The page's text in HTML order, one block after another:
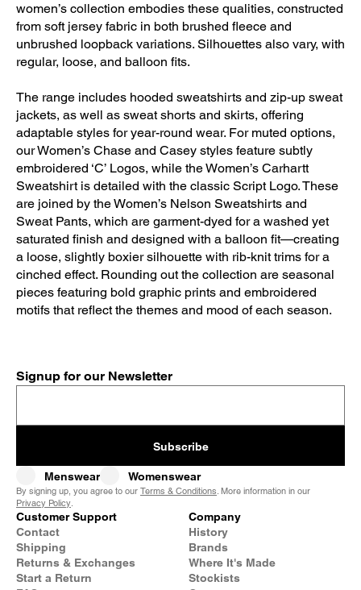
women’s collection embodies these qualities, constructed
from soft jersey fabric in both brushed fleece and
unbrushed loopback variations. Silhouettes also vary, with
regular, loose, and balloon fits.
The range includes hooded sweatshirts and zip-up sweat
jackets, as well as sweat shorts and skirts, offering
adaptable styles for year-round wear. For muted options,
our Women’s Chase and Casey styles feature subtly
embroidered ‘C’ Logos, while the Women’s Carhartt
Sweatshirt is detailed with the classic Script Logo. These
are joined by the Women’s Nelson Sweatshirts and
Sweat Pants, which are garment-dyed for a washed yet
saturated finish and designed with a balloon fit—creating
a loose, slightly boxier silhouette with rib-knit trims for a
cinched effect. Rounding out the collection are seasonal
pieces featuring bold graphic prints and embroidered
motifs that reflect the themes and mood of each season.
Signup for our Newsletter
Subscribe
Menswear Womenswear
By signing up, you agree to our Terms & Conditions. More information in our
Privacy Policy.
Customer Support
Contact
Shipping
Returns & Exchanges
Start a Return
Company
History
Brands
Where It's Made
Stockists